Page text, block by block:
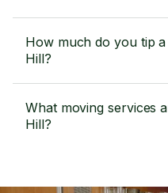
How much do you tip
Hill?
What moving services
Hill?